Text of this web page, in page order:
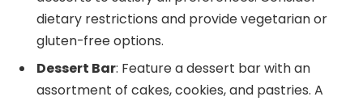
dietary restrictions and provide vegetarian or
gluten-free options.
Dessert Bar: Feature a dessert bar with an
assortment of cakes, cookies, and pastries. A